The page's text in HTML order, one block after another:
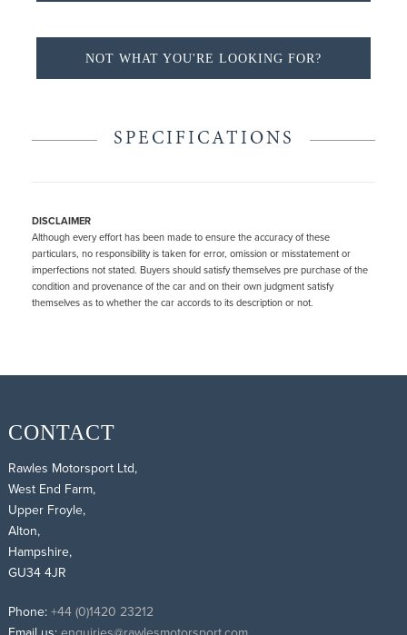
NOT WHAT YOU'RE LOOKING FOR?
SPECIFICATIONS
DISCLAIMER
Although every effort has been made to ensure the accuracy of these
particulars, no responsibility is taken for error, omission or misstatement or
imperfections not stated. Buyers should satisfy themselves pre purchase of the
condition and provenance of the car and on their own judgment satisfy
themselves as to whether the car accords to its description or not.
CONTACT
Rawles Motorsport Ltd,
West End Farm,
Upper Froyle,
Alton,
Hampshire,
GU34 4JR
Phone: +44 (0)1420 23212